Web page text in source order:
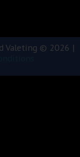
Valeting © 2026 |